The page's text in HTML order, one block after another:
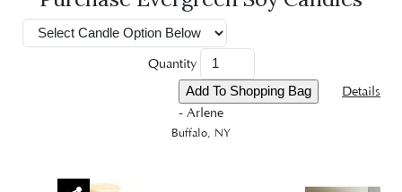
Quantity
Details
- Arlene
Buffalo, NY